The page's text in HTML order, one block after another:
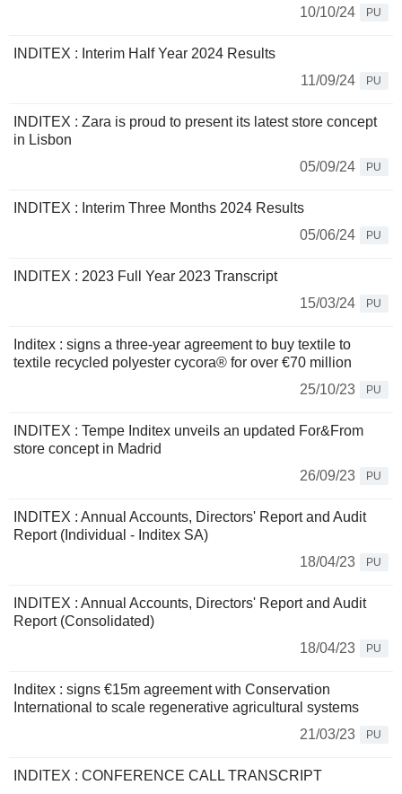
10/10/24
PU
INDITEX : Interim Half Year 2024 Results
11/09/24
PU
INDITEX : Zara is proud to present its latest store concept
in Lisbon
05/09/24
PU
INDITEX : Interim Three Months 2024 Results
05/06/24
PU
INDITEX : 2023 Full Year 2023 Transcript
15/03/24
PU
Inditex : signs a three-year agreement to buy textile to
textile recycled polyester cycora® for over €70 million
25/10/23
PU
INDITEX : Tempe Inditex unveils an updated For&From
store concept in Madrid
26/09/23
PU
INDITEX : Annual Accounts, Directors' Report and Audit
Report (Individual - Inditex SA)
18/04/23
PU
INDITEX : Annual Accounts, Directors' Report and Audit
Report (Consolidated)
18/04/23
PU
Inditex : signs €15m agreement with Conservation
International to scale regenerative agricultural systems
21/03/23
PU
INDITEX : CONFERENCE CALL TRANSCRIPT